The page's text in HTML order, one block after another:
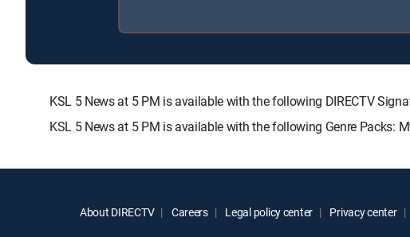
KSL 5 News at 5 PM is available with the following DIRECTV
KSL 5 News at 5 PM is available with the following Genre Packs:
About DIRECTV Careers Legal policy center Privacy center